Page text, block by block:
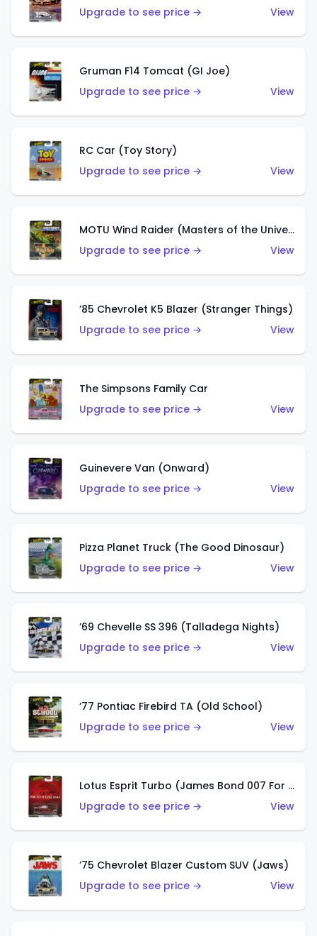
Upgrade to see price →
View
Gruman F14 Tomcat (GI Joe)
Upgrade to see price →
View
RC Car (Toy Story)
Upgrade to see price →
View
MOTU Wind Raider (Masters of the Universe)
Upgrade to see price →
View
’85 Chevrolet K5 Blazer (Stranger Things)
Upgrade to see price →
View
The Simpsons Family Car
Upgrade to see price →
View
Guinevere Van (Onward)
Upgrade to see price →
View
Pizza Planet Truck (The Good Dinosaur)
Upgrade to see price →
View
’69 Chevelle SS 396 (Talladega Nights)
Upgrade to see price →
View
’77 Pontiac Firebird TA (Old School)
Upgrade to see price →
View
Lotus Esprit Turbo (James Bond 007 For Your Eyes Only)
Upgrade to see price →
View
’75 Chevrolet Blazer Custom SUV (Jaws)
Upgrade to see price →
View